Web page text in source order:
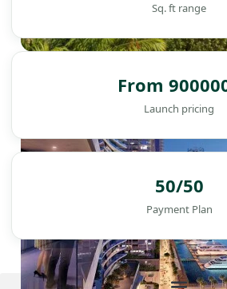
Sq. ft range
From
Launch pricing
50/50
Payment Plan